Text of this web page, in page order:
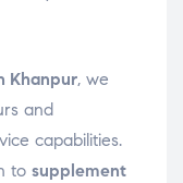
Khanpur, we
and
capabilities.
to supplement